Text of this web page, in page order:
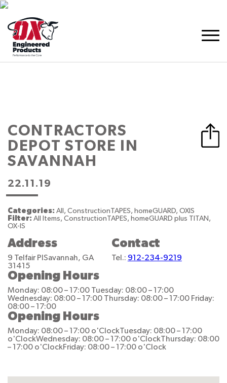
CONTRACTORS
DEPOTSTORE IN
SAVANNAH
22.11.19
Categories: All, ConstructionTAPES, homeGUARD, OXIS
Filter: All Items, ConstructionTAPES, homeGUARD plus TITAN,
OX-IS
Address
9 Telfair Pl Savannah, GA
31415
Contact
Tel.: 912-234-9219
Opening Hours
Monday: 08:00 – 17:00 Tuesday: 08:00 – 17:00
Wednesday: 08:00 – 17:00 Thursday: 08:00 – 17:00 Friday:
08:00 – 17:00
Opening Hours
Monday: 08:00 – 17:00 o'ClockTuesday: 08:00 – 17:00
o'ClockWednesday: 08:00 – 17:00 o'ClockThursday: 08:00
– 17:00 o'ClockFriday: 08:00 – 17:00 o'Clock